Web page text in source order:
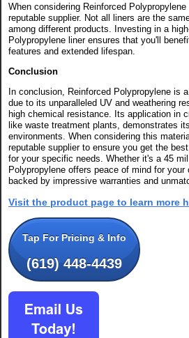
When considering Reinforced
reputable supplier. Not all liners are the
among different products. Investing in a
Polypropylene liner ensures that you'll
features and extended lifespan.
Conclusion
In conclusion, Reinforced Polypropylene is
due to its unparalleled UV and weathering
high chemical resistance. Its application in
like waste treatment plants, demonstrates
environments. When considering this
reputable supplier to ensure you get the
for your specific needs. Whether it's a 45
Polypropylene offers peace of mind for your
backed by impressive warranties and
Visit the product page to learn more
Tap For Pricing & Info
(619) 448-4439